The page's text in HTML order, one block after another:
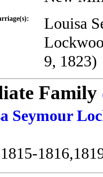
Louisa
9, 1823)
Family
Seymour